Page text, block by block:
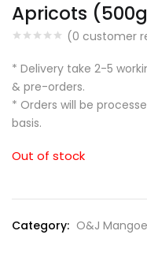
Apricots
(0 customer
* Delivery take 2-5
& pre-orders.
* Orders will be
basis.
Out of stock
Category: O&J